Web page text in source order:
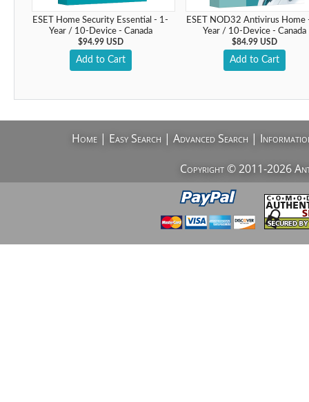
ESET Home Security Essential - 1-
Year / 10-Device - Canada
$94.99 USD
Add to Cart
ESET NOD32 Antivirus Home
Year / 10-Device - Canada
$84.99 USD
Add to Cart
Home | Easy Search | Advanced Search |
Copyright © 2011-2026